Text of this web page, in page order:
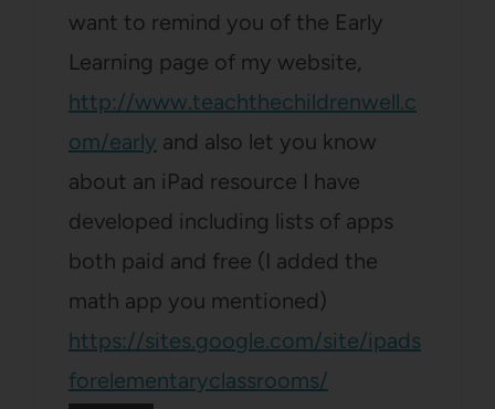
want to remind you of the Early
Learning page of my website,
http://www.teachthechildrenwell.c
om/early and also let you know
about an iPad resource I have
developed including lists of apps
both paid and free (I added the
math app you mentioned)
https://sites.google.com/site/ipads
forelementaryclassrooms/